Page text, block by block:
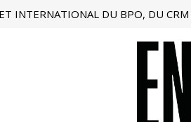
INTERNATIONAL DU BPO, DU CRM